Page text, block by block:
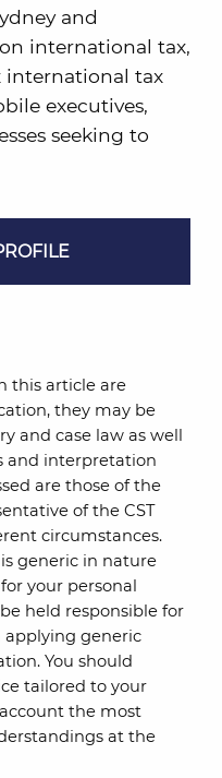
and
international tax,
international tax
executives,
seeking to
this article are
they may be
and case law as well
and interpretation
are those of the
of the CST
circumstances.
generic in nature
your personal
held responsible for
generic
You should
tailored to your
the most
at the